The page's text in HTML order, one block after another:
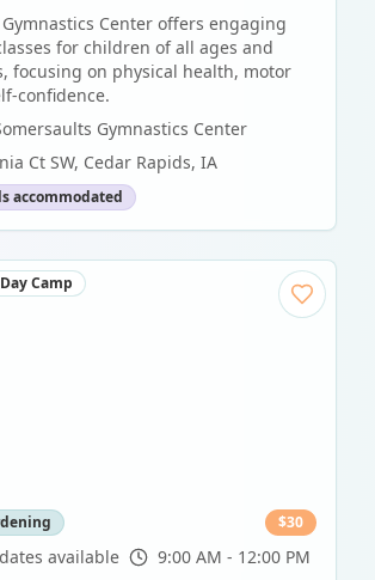
Center offers engaging
for children of all ages and
focusing on physical health, motor
confidence.
Gymnastics Center
Ct SW, Cedar Rapids, IA
accommodated
Day Camp
$30
available 9:00 AM - 12:00 PM